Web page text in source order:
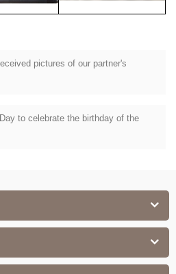
pictures of our partner's
to celebrate the birthday of the